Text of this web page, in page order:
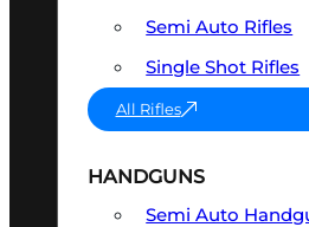
Semi Auto Rifles
Single Shot Rifles
All Rifles
HANDGUNS
Semi Auto